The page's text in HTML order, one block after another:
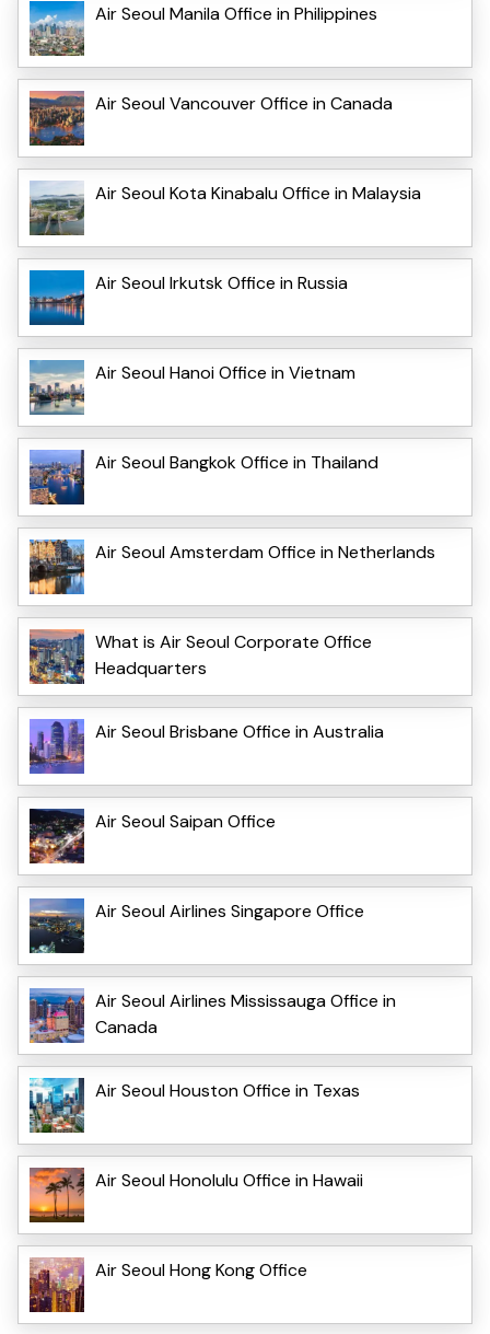
Air Seoul Manila Office in Philippines
Air Seoul Vancouver Office in Canada
Air Seoul Kota Kinabalu Office in Malaysia
Air Seoul Irkutsk Office in Russia
Air Seoul Hanoi Office in Vietnam
Air Seoul Bangkok Office in Thailand
Air Seoul Amsterdam Office in Netherlands
What is Air Seoul Corporate Office
Headquarters
Air Seoul Brisbane Office in Australia
Air Seoul Saipan Office
Air Seoul Airlines Singapore Office
Air Seoul Airlines Mississauga Office in
Canada
Air Seoul Houston Office in Texas
Air Seoul Honolulu Office in Hawaii
Air Seoul Hong Kong Office